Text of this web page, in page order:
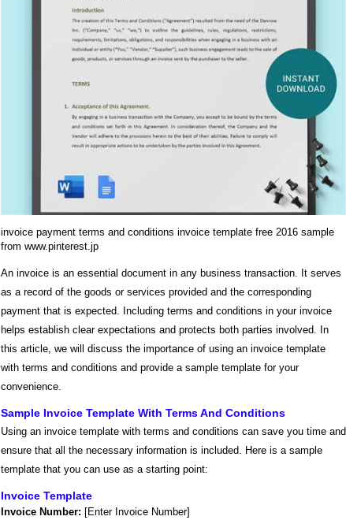
invoice payment terms and conditions invoice template free 2016 sample
from www.pinterest.jp
An invoice is an essential document in any business transaction. It serves
as a record of the goods or services provided and the corresponding
payment that is expected. Including terms and conditions in your invoice
helps establish clear expectations and protects both parties involved. In
this article, we will discuss the importance of using an invoice template
with terms and conditions and provide a sample template for your
convenience.
Sample Invoice Template With Terms And Conditions
Using an invoice template with terms and conditions can save you time and
ensure that all the necessary information is included. Here is a sample
template that you can use as a starting point:
Invoice Template
Invoice Number: [Enter Invoice Number]